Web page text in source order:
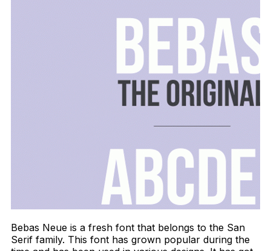
Bebas Neue is a fresh font that belongs to the San
Serif family. This font has grown popular during the